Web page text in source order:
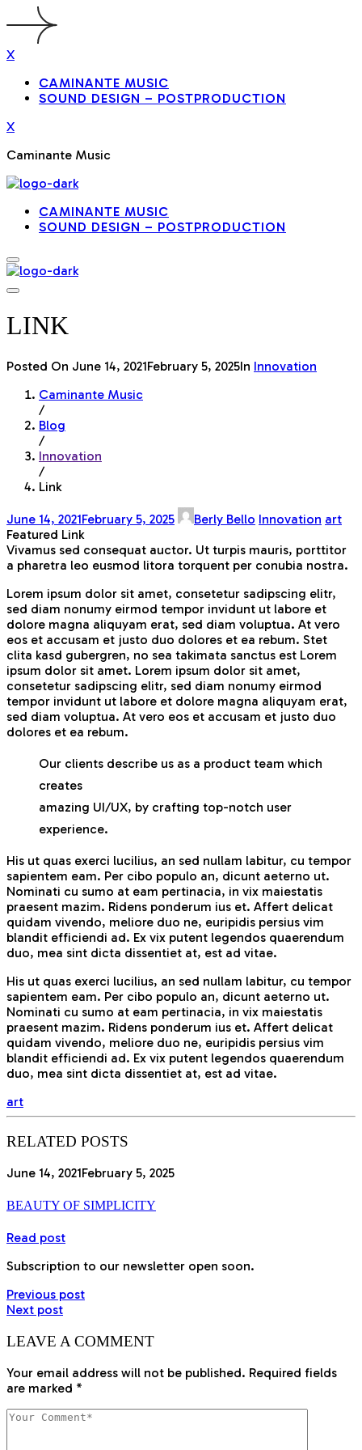
X
CAMINANTE MUSIC
SOUND DESIGN – POSTPRODUCTION
X
Caminante Music
CAMINANTE MUSIC
SOUND DESIGN – POSTPRODUCTION
LINK
Posted On June 14, 2021February 5, 2025In Innovation
Caminante Music
/
Blog
/
Innovation
/
Link
June 14, 2021February 5, 2025 Berly Bello Innovation art
Featured Link
Vivamus sed consequat auctor. Ut turpis mauris, porttitor
a pharetra leo eusmod litora torquent per conubia nostra.
Lorem ipsum dolor sit amet, consetetur sadipscing elitr,
sed diam nonumy eirmod tempor invidunt ut labore et
dolore magna aliquyam erat, sed diam voluptua. At vero
eos et accusam et justo duo dolores et ea rebum. Stet
clita kasd gubergren, no sea takimata sanctus est Lorem
ipsum dolor sit amet. Lorem ipsum dolor sit amet,
consetetur sadipscing elitr, sed diam nonumy eirmod
tempor invidunt ut labore et dolore magna aliquyam erat,
sed diam voluptua. At vero eos et accusam et justo duo
dolores et ea rebum.
Our clients describe us as a product team which
creates
amazing UI/UX, by crafting top-notch user
experience.
His ut quas exerci lucilius, an sed nullam labitur, cu tempor
sapientem eam. Per cibo populo an, dicunt aeterno ut.
Nominati cu sumo at eam pertinacia, in vix maiestatis
praesent mazim. Ridens ponderum ius et. Affert delicat
quidam vivendo, meliore duo ne, euripidis persius vim
blandit efficiendi ad. Ex vix putent legendos quaerendum
duo, mea sint dicta dissentiet at, est ad vitae.
His ut quas exerci lucilius, an sed nullam labitur, cu tempor
sapientem eam. Per cibo populo an, dicunt aeterno ut.
Nominati cu sumo at eam pertinacia, in vix maiestatis
praesent mazim. Ridens ponderum ius et. Affert delicat
quidam vivendo, meliore duo ne, euripidis persius vim
blandit efficiendi ad. Ex vix putent legendos quaerendum
duo, mea sint dicta dissentiet at, est ad vitae.
art
RELATED POSTS
June 14, 2021February 5, 2025
BEAUTY OF SIMPLICITY
Read post
Subscription to our newsletter open soon.
Previous post
Next post
LEAVE A COMMENT
Your email address will not be published. Required fields
are marked *